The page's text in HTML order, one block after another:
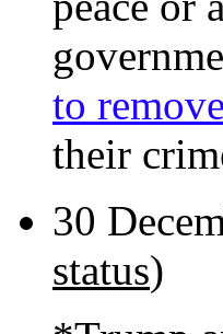
to
their
30
status)